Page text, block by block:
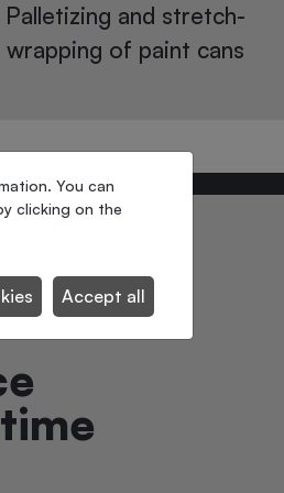
workstations
You can
clicking on the
Accept all